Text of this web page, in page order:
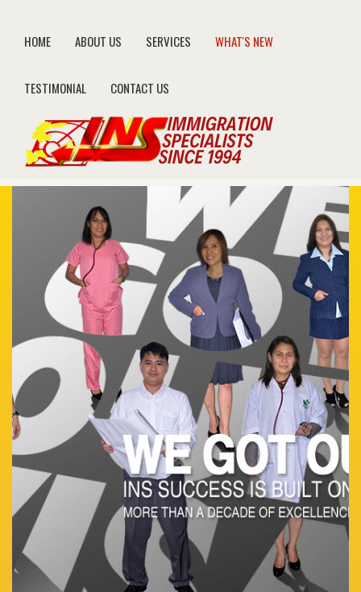
HOME ABOUT US SERVICES WHAT'S NEW
TESTIMONIAL CONTACT US